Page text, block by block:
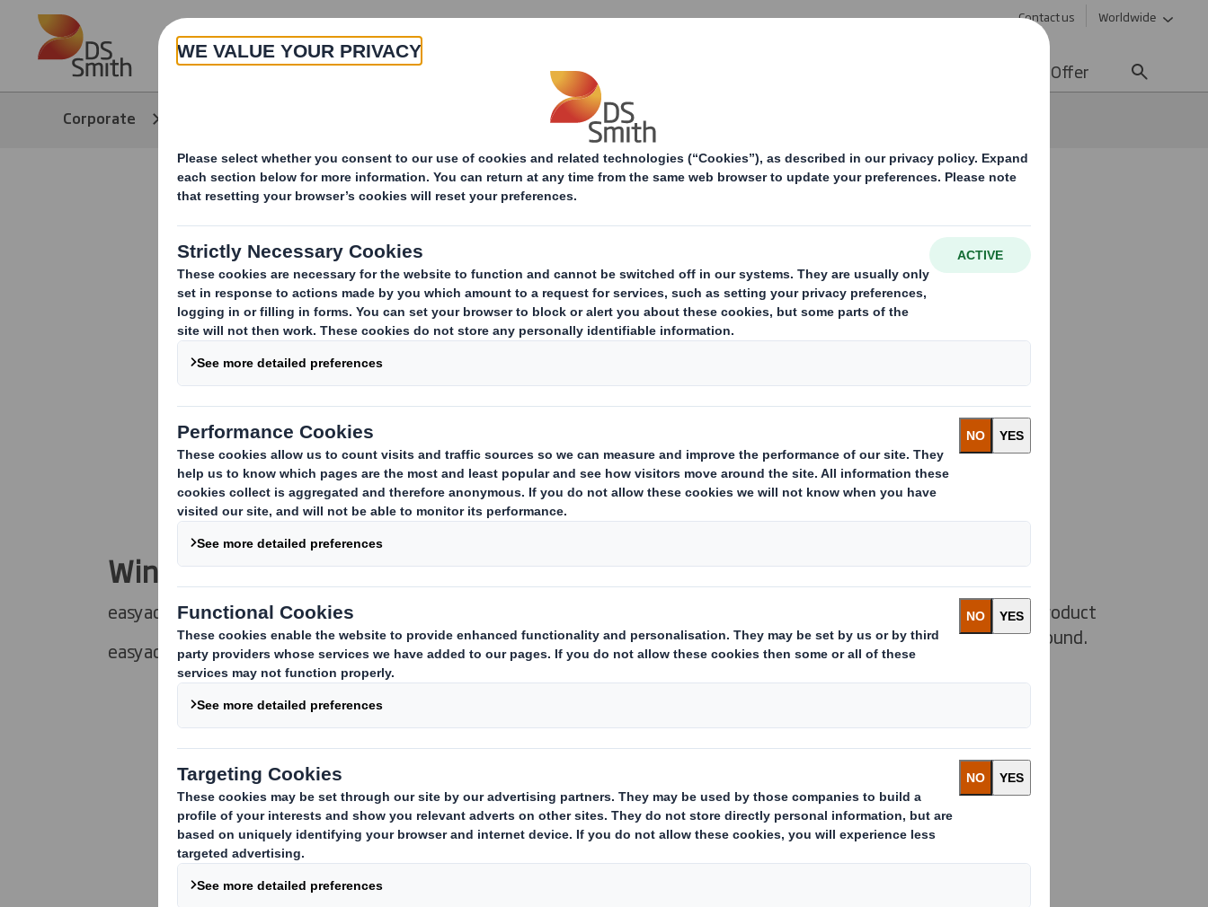
Skip to main content Contact us Worldwide
About Products & Services Offer
Corporate
easyad Solutions
Discover our wide range of outdoor media solutions!
Wind Masters
easyad Wind Master 700x1000 mm
easyad Wind Master MEGA 1185x1755 mm
Wallframe Original
The 5 sqm billboard easyad Original is our main product
- to be placed on walls or freestanding on the ground.